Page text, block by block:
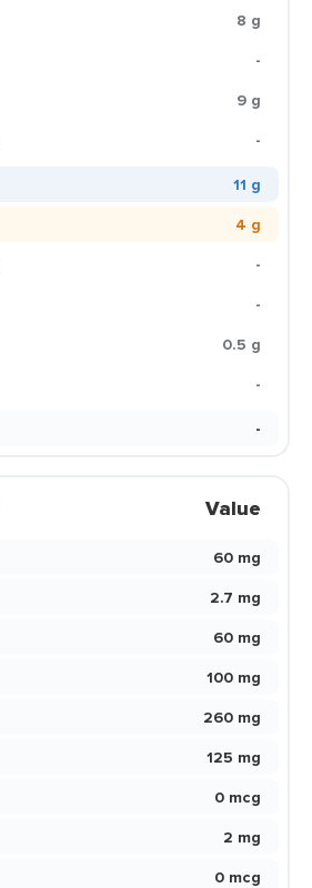
8 g
-
9 g
-
11 g
4 g
-
-
0.5 g
-
-
Value
60 mg
2.7 mg
60 mg
100 mg
260 mg
125 mg
0 mcg
2 mg
0 mcg